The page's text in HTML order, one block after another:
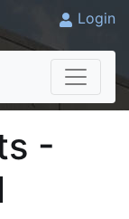
Login
-